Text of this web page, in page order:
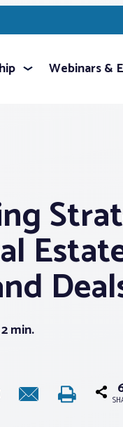
Webinars &
2 min.